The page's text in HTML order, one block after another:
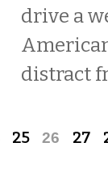
drive a
distract
25 26 27